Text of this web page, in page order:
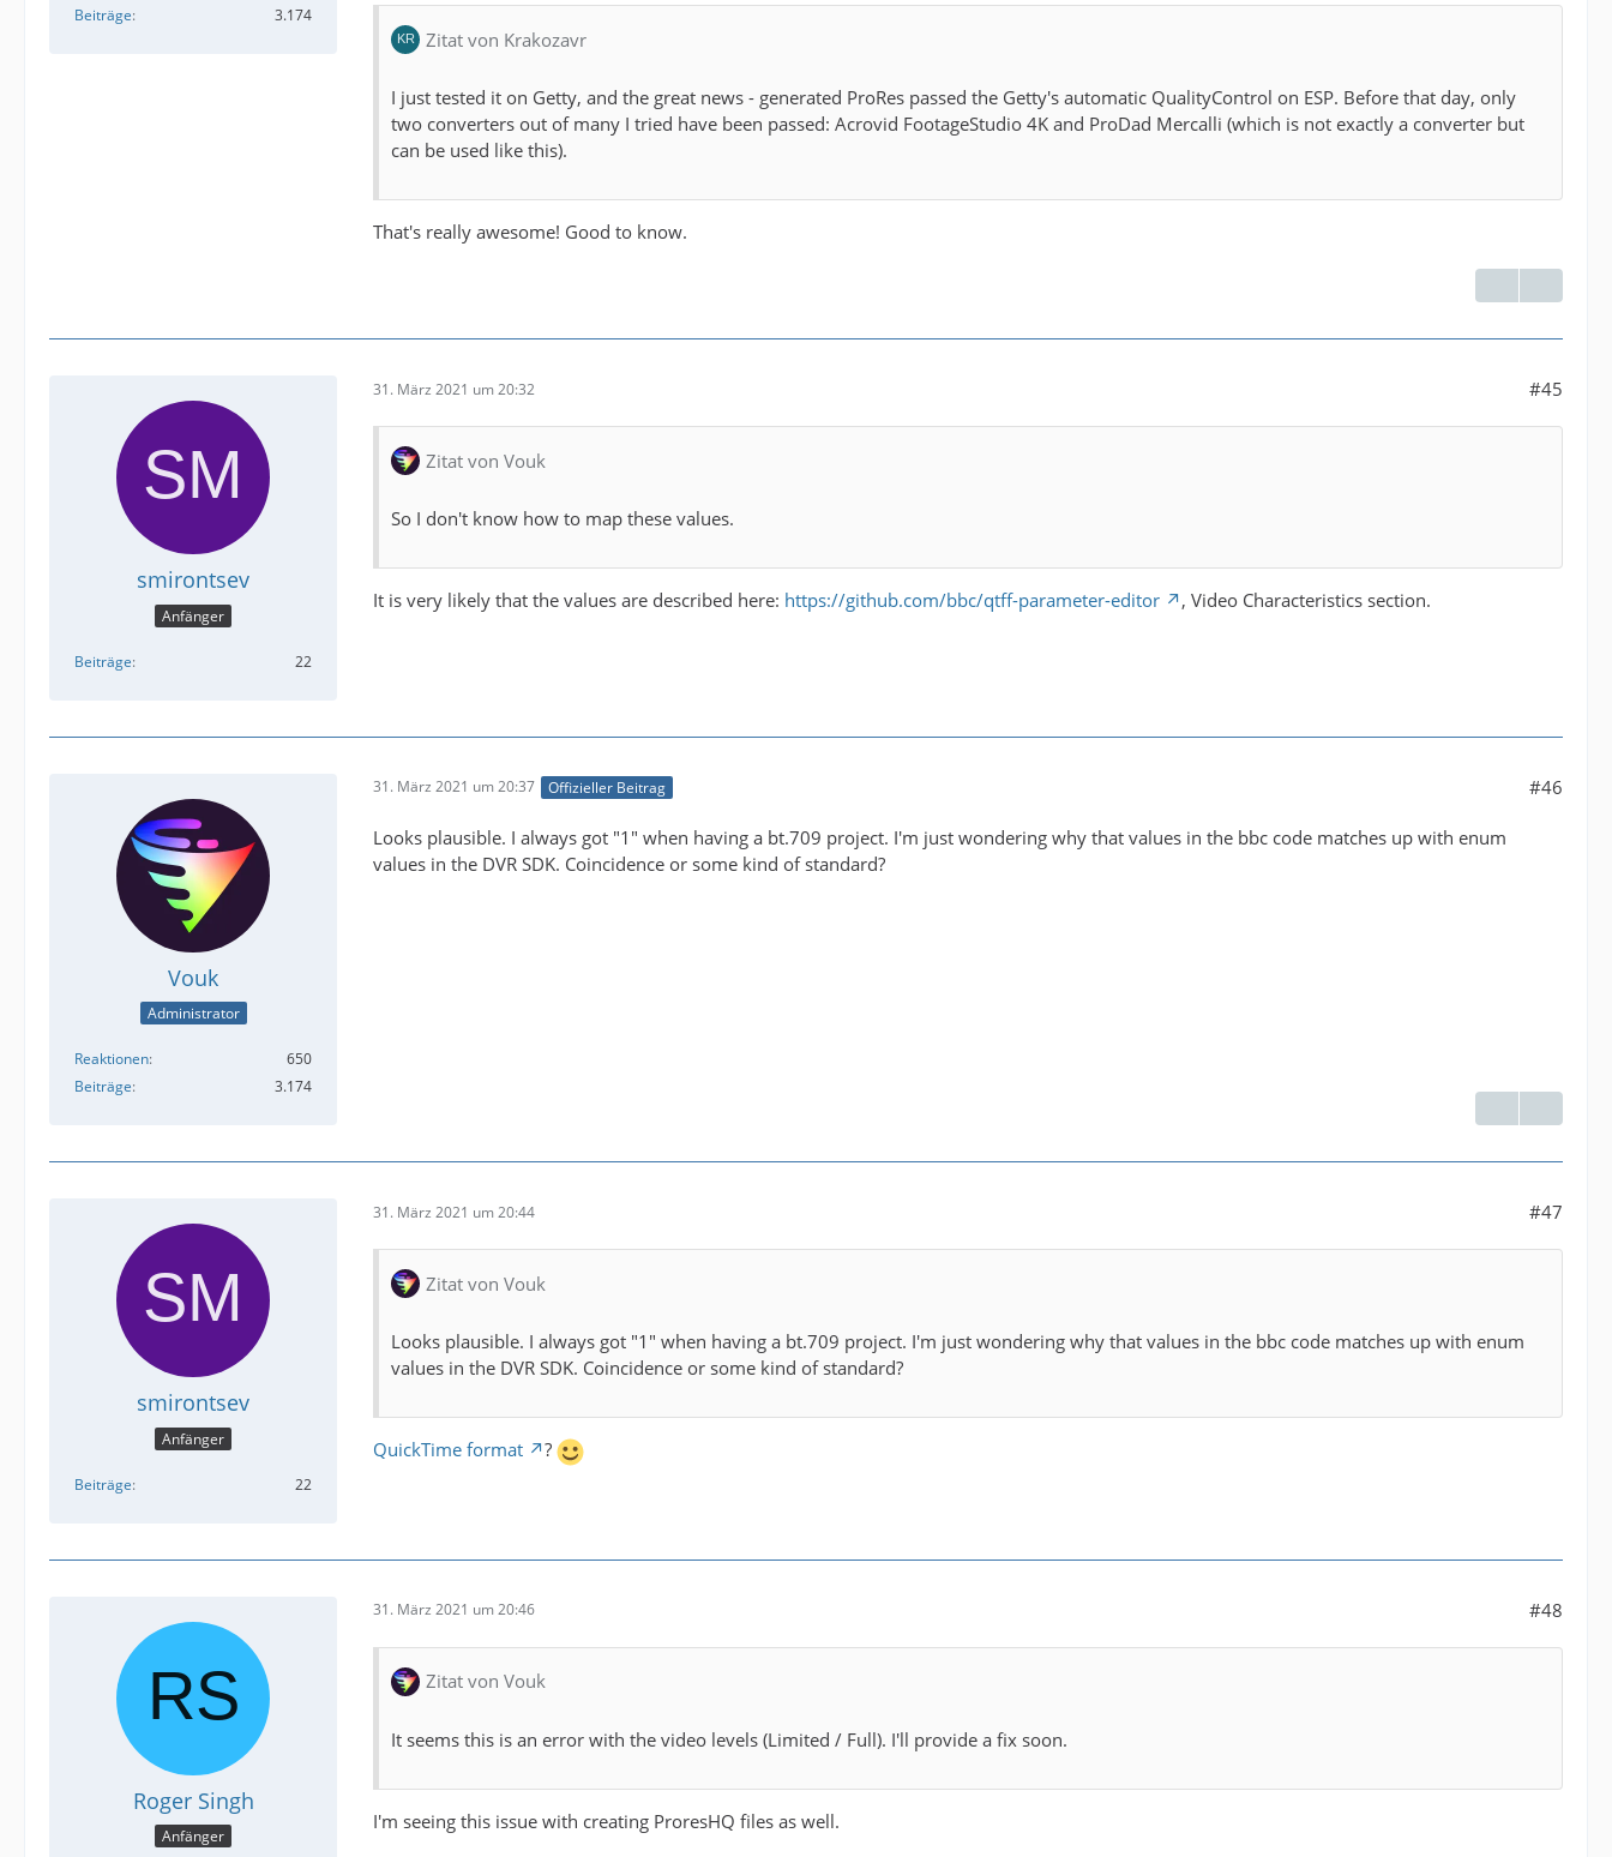
Beiträge
3.174
Zitat von Krakozavr
I just tested it on Getty, and the great news - generated ProRes passed the Getty's automatic QualityControl on ESP. Before that day, only
two converters out of many I tried have been passed: Acrovid FootageStudio 4K and ProDad Mercalli (which is not exactly a converter but
can be used like this).
That's really awesome! Good to know.
smirontsev
Anfänger
Beiträge 22
31. März 2021 um 20:32 #45
Zitat von Vouk
So I don't know how to map these values.
It is very likely that the values are described here: https://github.com/bbc/qtff-parameter-editor , Video Characteristics section.
Vouk
Administrator
Reaktionen
650
Beiträge
3.174
31. März 2021 um 20:37 Offizieller Beitrag #46
Looks plausible. I always got "1" when having a bt.709 project. I'm just wondering why that values in the bbc code matches up with enum
values in the DVR SDK. Coincidence or some kind of standard?
smirontsev
Anfänger
Beiträge 22
31. März 2021 um 20:44 #47
Zitat von Vouk
Looks plausible. I always got "1" when having a bt.709 project. I'm just wondering why that values in the bbc code matches up with enum
values in the DVR SDK. Coincidence or some kind of standard?
QuickTime format ?
Roger Singh
Anfänger
31. März 2021 um 20:46 #48
Zitat von Vouk
It seems this is an error with the video levels (Limited / Full). I'll provide a fix soon.
I'm seeing this issue with creating ProresHQ files as well.